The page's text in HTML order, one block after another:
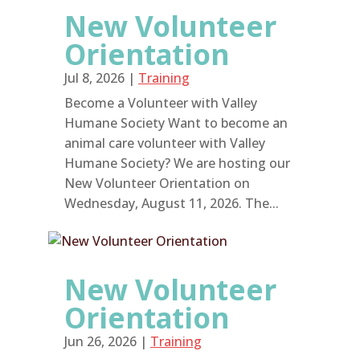
New Volunteer
Orientation
Jul 8, 2026 | Training
Become a Volunteer with Valley
Humane Society Want to become an
animal care volunteer with Valley
Humane Society? We are hosting our
New Volunteer Orientation on
Wednesday, August 11, 2026. The...
New Volunteer
Orientation
Jun 26, 2026 | Training